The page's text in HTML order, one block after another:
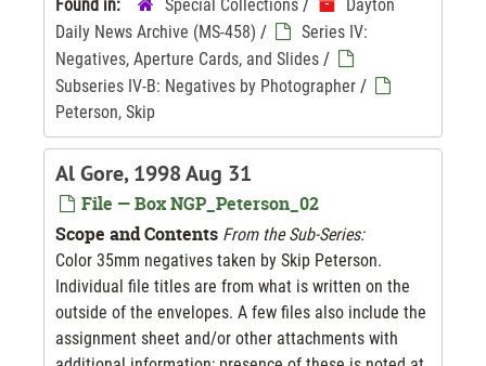
Found in: Special Collections /
Dayton
Daily News Archive (MS-458) /
Series IV:
Negatives, Aperture Cards, and Slides /
Subseries IV-B: Negatives by Photographer /
Peterson, Skip
Al Gore, 1998 Aug 31
File — Box NGP_Peterson_02
Scope and Contents From the Sub-Series:
Color 35mm negatives taken by Skip Peterson.
Individual file titles are from what is written on the
outside of the envelopes. A few files also include the
assignment sheet and/or other attachments with